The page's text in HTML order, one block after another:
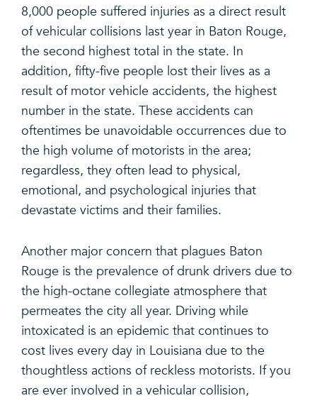
8,000 people suffered injuries as a direct result
of vehicular collisions last year in Baton Rouge,
the second highest total in the state. In
addition, fifty-five people lost their lives as a
result of motor vehicle accidents, the highest
number in the state. These accidents can
oftentimes be unavoidable occurrences due to
the high volume of motorists in the area;
regardless, they often lead to physical,
emotional, and psychological injuries that
devastate victims and their families.
Another major concern that plagues Baton
Rouge is the prevalence of drunk drivers due to
the high-octane collegiate atmosphere that
permeates the city all year. Driving while
intoxicated is an epidemic that continues to
cost lives every day in Louisiana due to the
thoughtless actions of reckless motorists. If you
are ever involved in a vehicular collision,